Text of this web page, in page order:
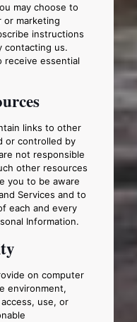
may choose to
marketing
instructions
contacting us.
receive essential
links to other
or controlled by
not responsible
other resources
you to be aware
Services and to
each and every
Information.
on computer
environment,
use, or